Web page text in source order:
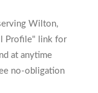
Wilton,
Profile" link for
at anytime
no-obligation